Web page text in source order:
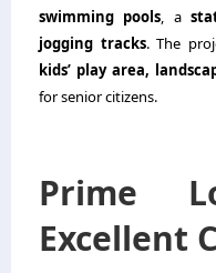
swimming pools, a
jogging tracks. The
kids’ play area,
for senior citizens.
Prime
Excellent